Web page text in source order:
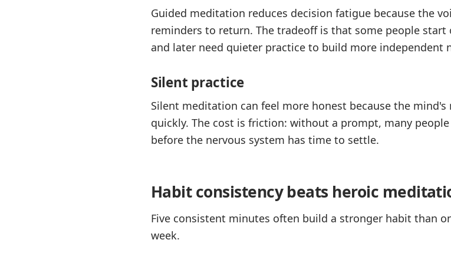
Guided meditation reduces decision fatigue because the
reminders to return. The tradeoff is that some people
and later need quieter practice to build more independent
Silent practice
Silent meditation can feel more honest because the mind's
quickly. The cost is friction: without a prompt, many
before the nervous system has time to settle.
Habit consistency beats heroic
Five consistent minutes often build a stronger habit than
week.